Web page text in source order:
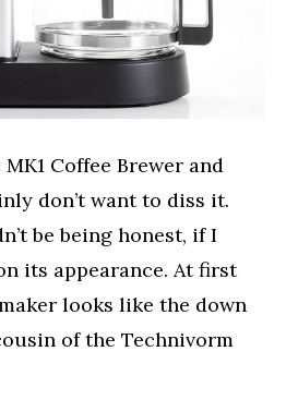
Coffee Brewer and
don’t want to diss it.
be being honest, if I
its appearance. At first
looks like the down
of the Technivorm